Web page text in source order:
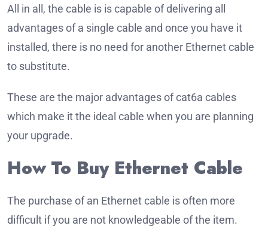
All in all, the cable is is capable of delivering all
advantages of a single cable and once you have it
installed, there is no need for another Ethernet cable
to substitute.
These are the major advantages of cat6a cables
which make it the ideal cable when you are planning
your upgrade.
How To Buy Ethernet Cable
The purchase of an Ethernet cable is often more
difficult if you are not knowledgeable of the item.